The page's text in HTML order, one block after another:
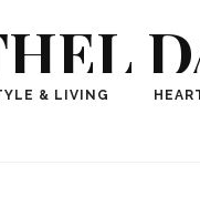
Lifestyle,
& LIVING